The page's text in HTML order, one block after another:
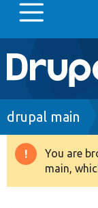
Main
Go to
Drupal 8+
drupal main
You are
main,